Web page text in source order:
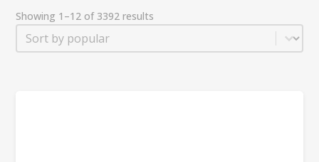
Showing 1–12 of 3392 results
Sort
Sort content